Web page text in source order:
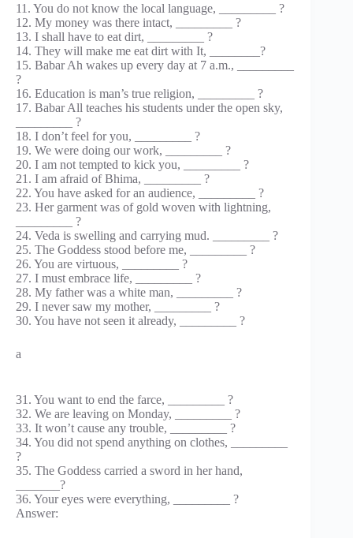
11. You do not know the local language, _________ ?
12. My money was there intact, _________ ?
13. I shall have to eat dirt, _________ ?
14. They will make me eat dirt with It, ________?
15. Babar Ah wakes up every day at 7 a.m., _________
?
16. Education is man’s true religion, _________ ?
17. Babar All teaches his students under the open sky,
_________ ?
18. I don’t feel for you, _________ ?
19. We were doing our work, _________ ?
20. I am not tempted to kick you, _________ ?
21. I am afraid of Bhima, _________ ?
22. You have asked for an audience, _________ ?
23. Her garment was of gold woven with lightning,
_________ ?
24. Veda is swelling and carrying mud. _________ ?
25. The Goddess stood before me, _________ ?
26. You are virtuous, _________ ?
27. I must embrace life, _________ ?
28. My father was a white man, _________ ?
29. I never saw my mother, _________ ?
30. You have not seen it already, _________ ?
a
31. You want to end the farce, _________ ?
32. We are leaving on Monday, _________ ?
33. It won’t cause any trouble, _________ ?
34. You did not spend anything on clothes, _________
?
35. The Goddess carried a sword in her hand,
_______?
36. Your eyes were everything, _________ ?
Answer: